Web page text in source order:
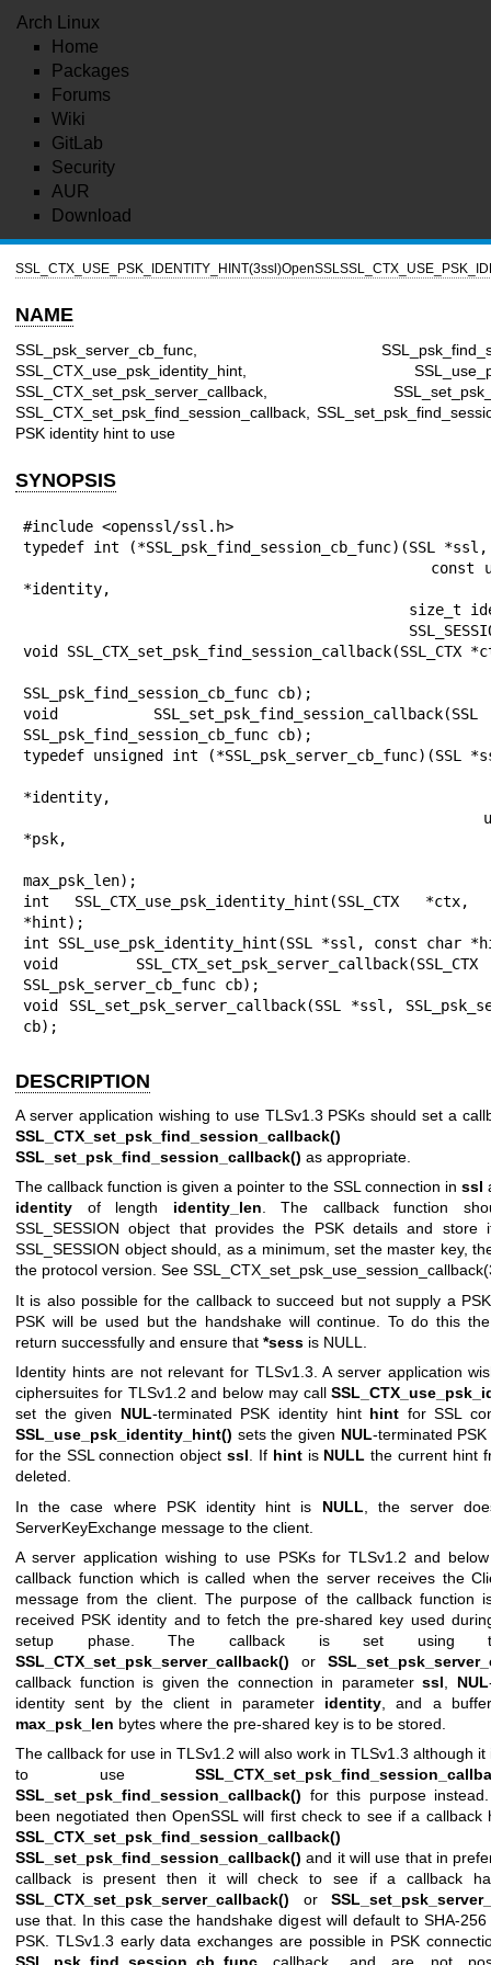
Arch Linux
Home
Packages
Forums
Wiki
GitLab
Security
AUR
Download
SSL_CTX_USE_PSK_IDENTITY_HINT(3ssl)OpenSSL
NAME
SSL_psk_server_cb_func,
SSL_CTX_use_psk_identity_hint,
SSL_CTX_set_psk_server_callback,
SSL_CTX_set_psk_find_session_callback,
PSK identity hint to use
SYNOPSIS
#include <openssl/ssl.h>
typedef int (*SSL_psk_find_session_cb_func)(SSL *ssl,
*identity,
void SSL_CTX_set_psk_find_session_callback(SSL_CTX
SSL_psk_find_session_cb_func cb);
void
SSL_psk_find_session_cb_func cb);
typedef unsigned int (*SSL_psk_server_cb_func)(SSL
*identity,
*psk,
max_psk_len);
int SSL_CTX_use_psk_identity_hint(SSL_CTX
*hint);
int SSL_use_psk_identity_hint(SSL *ssl, const char
void
SSL_psk_server_cb_func cb);
void SSL_set_psk_server_callback(SSL *ssl,
cb);
DESCRIPTION
A server application wishing to use TLSv1.3 PSKs should set a
SSL_CTX_set_psk_find_session_callback()
SSL_set_psk_find_session_callback() as appropriate.
The callback function is given a pointer to the SSL connection in ssl
identity of length identity_len. The callback function
SSL_SESSION object that provides the PSK details and
SSL_SESSION object should, as a minimum, set the master key,
the protocol version. See
It is also possible for the callback to succeed but not supply a
PSK will be used but the handshake will continue. To do this
return successfully and ensure that *sess is NULL.
Identity hints are not relevant for TLSv1.3. A server application
ciphersuites for TLSv1.2 and below may call
set the given NUL-terminated PSK identity hint hint for SSL
SSL_use_psk_identity_hint() sets the given NUL-terminated
for the SSL connection objectssl . If hintis NULL the current hint
deleted.
In the case where PSK identity hint is NULL , the server
ServerKeyExchange message to the client.
A server application wishing to use PSKs for TLSv1.2 and
callback function which is called when the server receives the
message from the client. The purpose of the callback function
received PSK identity and to fetch the pre-shared key used
setup phase. The callback is set using
SSL_CTX_set_psk_server_callback() or
callback function is given the connection in parameter ssl NUL
identity sent by the client in parameter identity , and a
max_psk_len bytes where the pre-shared key is to be stored.
The callback for use in TLSv1.2 will also work in TLSv1.3 although
to use
SSL_set_psk_find_session_callback() for this purpose
been negotiated then OpenSSL will first check to see if a callback
SSL_CTX_set_psk_find_session_callback()
SSL_set_psk_find_session_callback() and it will use that in
callback is present then it will check to see if a callback
SSL_CTX_set_psk_server_callback() or
use that. In this case the handshake digest will default to SHA-
PSK. TLSv1.3 early data exchanges are possible in PSK